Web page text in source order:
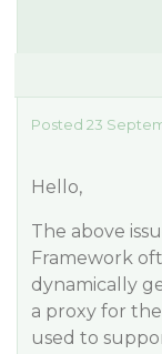
Posted 23
Hello,
The above
Framework
dynamically
a proxy for
used to